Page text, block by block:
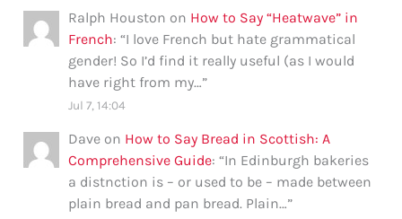
Ralph Houston on How to Say “Heatwave” in
French: “I love French but hate grammatical
gender! So I’d find it really useful (as I would
have right from my…”
Jul 7, 14:04
Dave on How to Say Bread in Scottish: A
Comprehensive Guide: “In Edinburgh bakeries
a distnction is – or used to be – made between
plain bread and pan bread. Plain…”